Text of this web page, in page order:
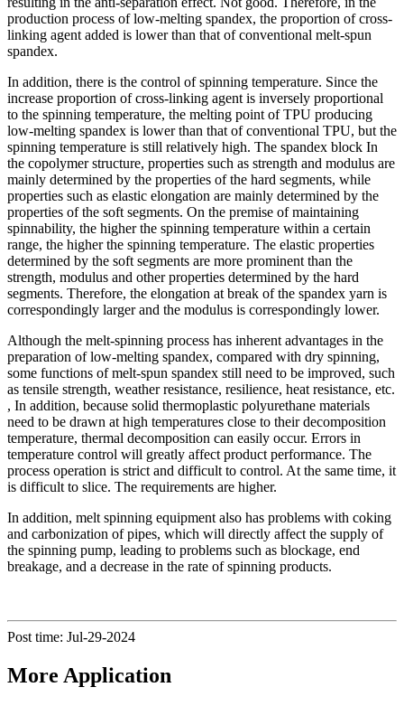
production process of low-melting spandex, the proportion of cross-
linking agent added is lower than that of conventional melt-spun
spandex.
In addition, there is the control of spinning temperature. Since the
increase proportion of cross-linking agent is inversely proportional
to the spinning temperature, the melting point of TPU producing
low-melting spandex is lower than that of conventional TPU, but the
spinning temperature is still relatively high. The spandex block In
the copolymer structure, properties such as strength and modulus are
mainly determined by the properties of the hard segments, while
properties such as elastic elongation are mainly determined by the
properties of the soft segments. On the premise of maintaining
spinnability, the higher the spinning temperature within a certain
range, the higher the spinning temperature. The elastic properties
determined by the soft segments are more prominent than the
strength, modulus and other properties determined by the hard
segments. Therefore, the elongation at break of the spandex yarn is
correspondingly larger and the modulus is correspondingly lower.
Although the melt-spinning process has inherent advantages in the
preparation of low-melting spandex, compared with dry spinning,
some functions of melt-spun spandex still need to be improved, such
as tensile strength, weather resistance, resilience, heat resistance, etc.
, In addition, because solid thermoplastic polyurethane materials
need to be drawn at high temperatures close to their decomposition
temperature, thermal decomposition can easily occur. Errors in
temperature control will greatly affect product performance. The
process operation is strict and difficult to control. At the same time, it
is difficult to slice. The requirements are higher.
In addition, melt spinning equipment also has problems with coking
and carbonization of pipes, which will directly affect the supply of
the spinning pump, leading to problems such as blockage, end
breakage, and a decrease in the rate of spinning products.
Post time: Jul-29-2024
More Application